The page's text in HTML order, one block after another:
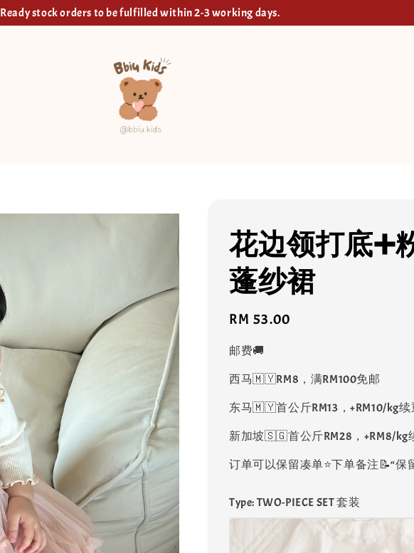
Ready stock orders to be fulfilled within 2-3 working days.
花边领打底➕
蓬纱裙
Regular
price
RM 53.00
邮费🚚
西马🇲🇾RM8，满RM100免邮
东马🇲🇾首公斤RM13，+RM10/kg续
新加坡🇸🇬首公斤RM28，+RM8/kg
订单可以保留凑单⭐️下单备注📝“保
Type: TWO-PIECE SET 套装